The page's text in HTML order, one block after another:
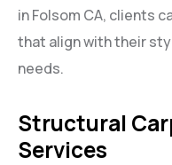
in Folsom CA, clients
that align with their
needs.
Structural
Services